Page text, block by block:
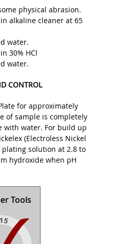
physical abrasion.
alkaline cleaner at 65
water.
30% HCl
water.
CONTROL
for approximately
of sample is completely
with water. For build up
(Electroless Nickel
solution at 2.8 to
hydroxide when pH
Tools